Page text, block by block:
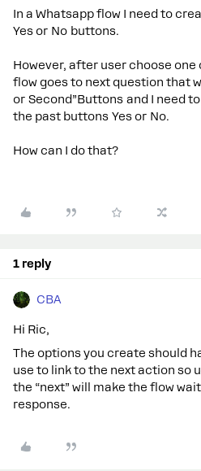
In a Whatsapp flow I need to
Yes or No buttons.
However, after user choose
flow goes to next question that
or Second”Buttons and I need
the past buttons Yes or No.
How can I do that?
1 reply
CBA
Hi Ric,
The options you create should
use to link to the next action so
the “next” will make the flow
response.